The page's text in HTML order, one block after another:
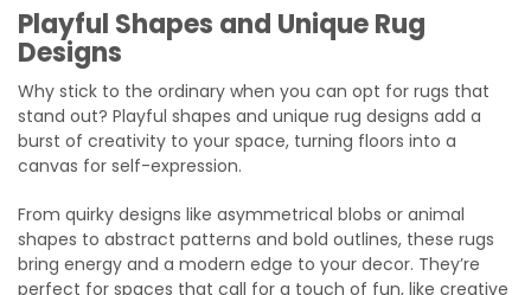
Playful Shapes and Unique Rug
Designs
Why stick to the ordinary when you can opt for rugs that
stand out? Playful shapes and unique rug designs add a
burst of creativity to your space, turning floors into a
canvas for self-expression.
From quirky designs like asymmetrical blobs or animal
shapes to abstract patterns and bold outlines, these rugs
bring energy and a modern edge to your decor. They’re
perfect for spaces that call for a touch of fun, like creative